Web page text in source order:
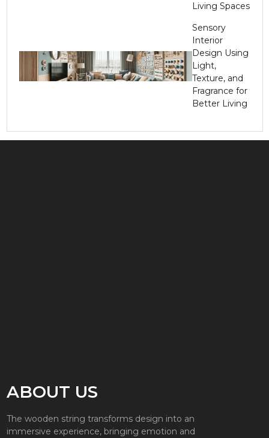
Living Spaces
Sensory
Interior
Design Using
Light,
Texture, and
Fragrance for
Better Living
ABOUT US
The wooden string transforms design into an
immersive experience, bringing emotion and